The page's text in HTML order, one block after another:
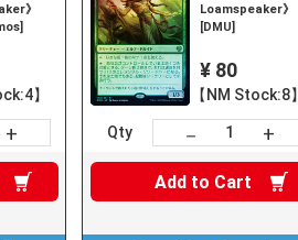
》
】
+
Loamspeaker》
[DMU]
¥ 80
【NM Stock:8】
Qty － +
Add to Cart